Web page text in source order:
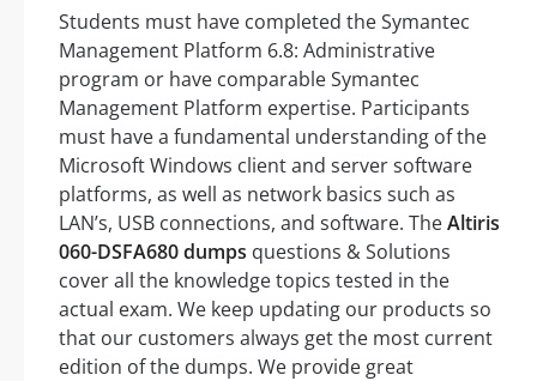
Students must have completed the Symantec
Management Platform 6.8: Administrative
program or have comparable Symantec
Management Platform expertise. Participants
must have a fundamental understanding of the
Microsoft Windows client and server software
platforms, as well as network basics such as
LAN’s, USB connections, and software. TheAltiris
060-DSFA680 dumps questions & Solutions
cover all the knowledge topics tested in the
actual exam. We keep updating our products so
that our customers always get the most current
edition of the dumps. We provide great